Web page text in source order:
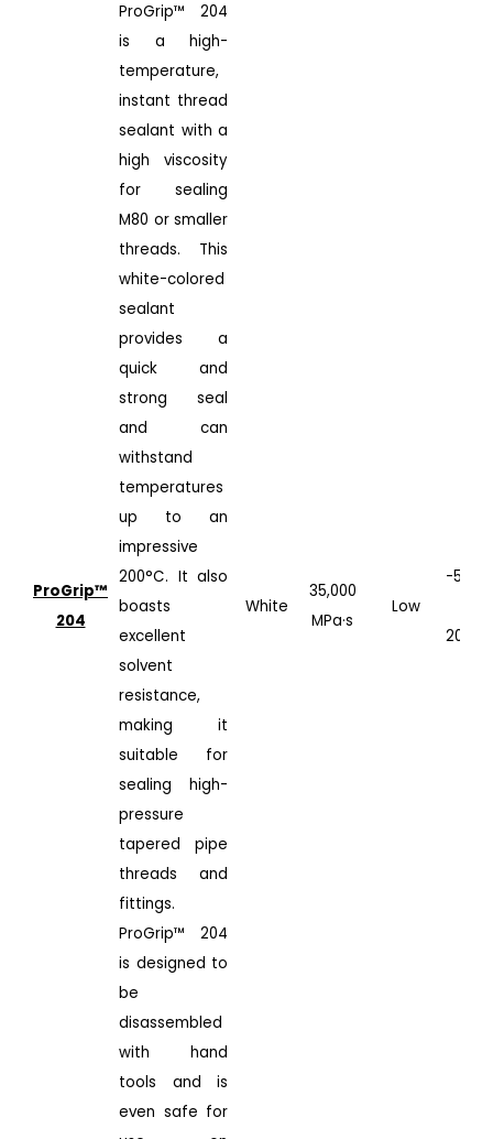
ProGrip™️
204
ProGrip™ 204
is a high-
temperature,
instant thread
sealant with a
high viscosity
for sealing
M80 or smaller
threads. This
white-colored
sealant
provides a
quick and
strong seal
and can
withstand
temperatures
up to an
impressive
200°C. It also
boasts
excellent
solvent
resistance,
making it
suitable for
sealing high-
pressure
tapered pipe
threads and
fittings.
ProGrip™ 204
is designed to
be
disassembled
with hand
tools and is
even safe for
White
35,000
MPa·s
Low
-50°C
200°C